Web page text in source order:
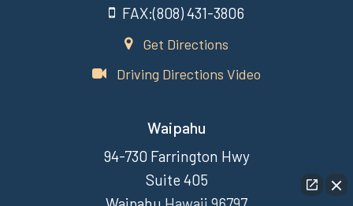
FAX:(808) 431-3806
Get Directions
Driving Directions Video
Waipahu
94-730 Farrington Hwy
Suite 405